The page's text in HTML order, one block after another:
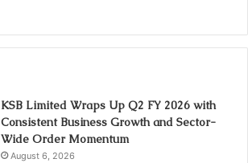
KSB Limited Wraps Up Q2 FY 2026 with
Consistent Business Growth and Sector-
Wide Order Momentum
August 6, 2026